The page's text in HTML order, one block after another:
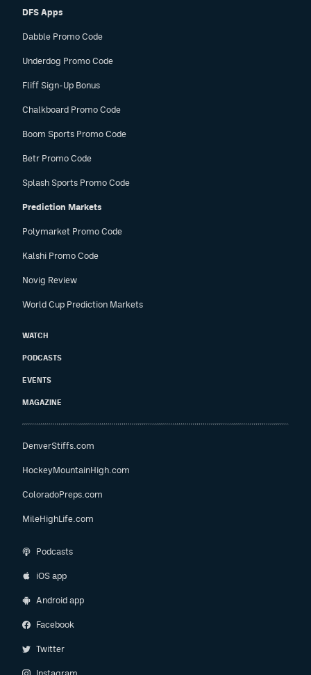
DFS Apps
Dabble Promo Code
Underdog Promo Code
Fliff Sign-Up Bonus
Chalkboard Promo Code
Boom Sports Promo Code
Betr Promo Code
Splash Sports Promo Code
Prediction Markets
Polymarket Promo Code
Kalshi Promo Code
Novig Review
World Cup Prediction Markets
WATCH
PODCASTS
EVENTS
MAGAZINE
DenverStiffs.com
HockeyMountainHigh.com
ColoradoPreps.com
MileHighLife.com
Podcasts
iOS app
Android app
Facebook
Twitter